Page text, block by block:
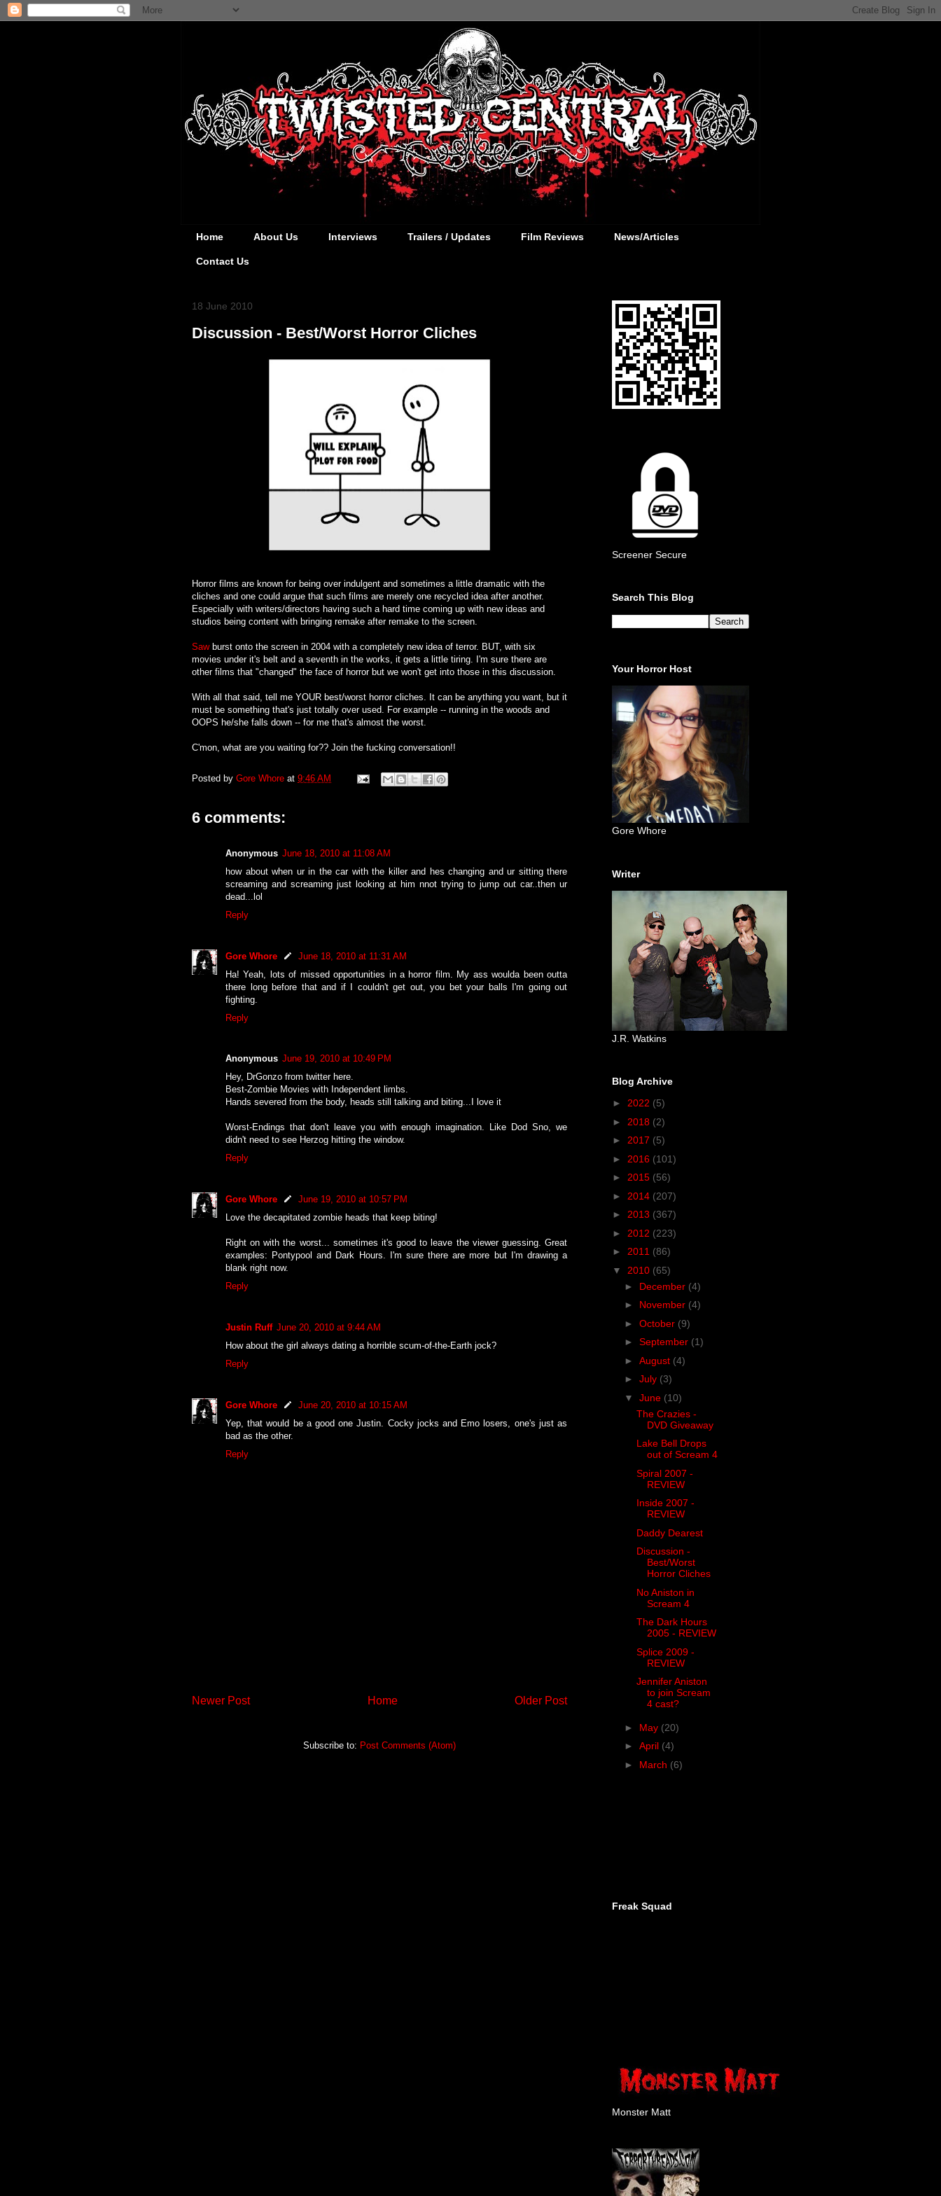
Home About Us Interviews Trailers / Updates Film Reviews News/Articles
Contact Us
18 June 2010
Discussion - Best/Worst Horror Cliches
Horror films are known for being over indulgent and sometimes a little dramatic with the
cliches and one could argue that such films are merely one recycled idea after another.
Especially with writers/directors having such a hard time coming up with new ideas and
studios being content with bringing remake after remake to the screen.
Sawburst onto the screen in 2004 with a completely new idea of terror. BUT, with six
movies under it's belt and a seventh in the works, it gets a little tiring. I'm sure there are
other films that "changed" the face of horror but we won't get into those in this discussion.
With all that said, tell me YOUR best/worst horror cliches. It can be anything you want, but it
must be something that's just totally over used. For example -- running in the woods and
OOPS he/she falls down -- for me that's almost the worst.
C'mon, what are you waiting for?? Join the fucking conversation!!
Posted by Gore Whore at 9:46 AM
6 comments:
Anonymous June 18, 2010 at 11:08 AM
how about when ur in the car with the killer and hes changing and ur sitting there
screaming and screaming just looking at him nnot trying to jump out car..then ur
dead...lol
Reply
Gore Whore
June 18, 2010 at 11:31 AM
Ha! Yeah, lots of missed opportunities in a horror film. My ass woulda been outta
there long before that and if I couldn't get out, you bet your balls I'm going out
fighting.
Reply
Anonymous June 19, 2010 at 10:49 PM
Hey, DrGonzo from twitter here.
Best-Zombie Movies with Independent limbs.
Hands severed from the body, heads still talking and biting...I love it
Worst-Endings that don't leave you with enough imagination. Like Dod Sno, we
didn't need to see Herzog hitting the window.
Reply
Gore Whore
June 19, 2010 at 10:57 PM
Love the decapitated zombie heads that keep biting!
Right on with the worst... sometimes it's good to leave the viewer guessing. Great
examples: Pontypool and Dark Hours. I'm sure there are more but I'm drawing a
blank right now.
Reply
Justin Ruff June 20, 2010 at 9:44 AM
How about the girl always dating a horrible scum-of-the-Earth jock?
Reply
Gore Whore
June 20, 2010 at 10:15 AM
Yep, that would be a good one Justin. Cocky jocks and Emo losers, one's just as
bad as the other.
Reply
Newer Post Older Post
Home
Subscribe to: Post Comments (Atom)
Screener Secure
Search This Blog
Your Horror Host
Gore Whore
Writer
J.R. Watkins
Blog Archive
► 2022 (5)
► 2018 (2)
► 2017 (5)
► 2016 (101)
► 2015 (56)
► 2014 (207)
► 2013 (367)
► 2012 (223)
► 2011 (86)
▼ 2010 (65)
► December (4)
► November (4)
► October (9)
► September (1)
► August (4)
► July (3)
▼ June (10)
The Crazies -
DVD Giveaway
Lake Bell Drops
out of Scream 4
Spiral 2007 -
REVIEW
Inside 2007 -
REVIEW
Daddy Dearest
Discussion -
Best/Worst
Horror Cliches
No Aniston in
Scream 4
The Dark Hours
2005 - REVIEW
Splice 2009 -
REVIEW
Jennifer Aniston
to join Scream
4 cast?
► May (20)
► April (4)
► March (6)
Freak Squad
Monster Matt